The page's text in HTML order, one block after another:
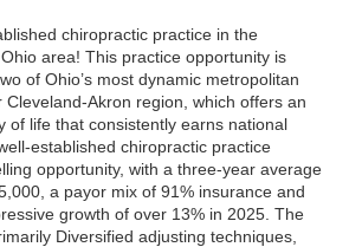
chiropractic practice in the
area! This practice opportunity is
of Ohio’s most dynamic metropolitan
Akron region, which offers an
of life that consistently earns national
established chiropractic practice
opportunity, with a three-year average
a payor mix of 91% insurance and
growth of over 13% in 2025. The
Diversified adjusting techniques,